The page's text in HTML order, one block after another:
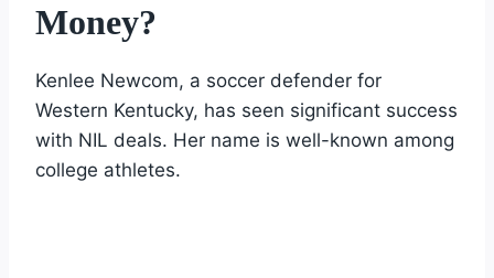
Money?
Kenlee Newcom, a soccer defender for
Western Kentucky, has seen significant success
with NIL deals. Her name is well-known among
college athletes.